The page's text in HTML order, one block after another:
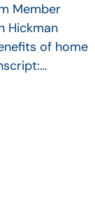
Member
Hickman
of home